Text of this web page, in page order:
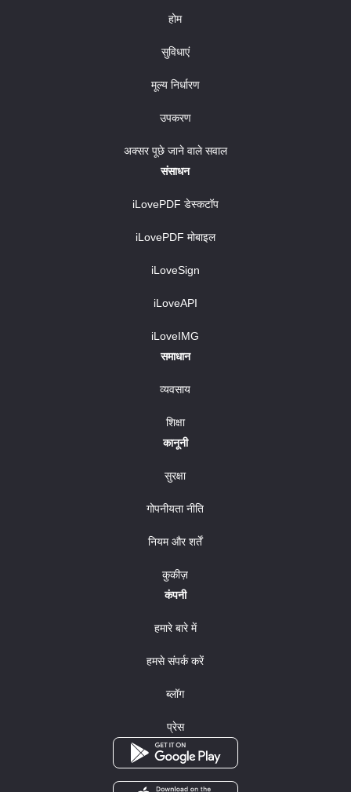
होम
सुविधाएं
मूल्य निर्धारण
उपकरण
अक्सर पूछे जाने वाले सवाल
संसाधन
iLovePDF डेस्कटॉप
iLovePDF मोबाइल
iLoveSign
iLoveAPI
iLoveIMG
समाधान
व्यवसाय
शिक्षा
कानूनी
सुरक्षा
गोपनीयता नीति
नियम और शर्तें
कुकीज़
कंपनी
हमारे बारे में
हमसे संपर्क करें
ब्लॉग
प्रेस